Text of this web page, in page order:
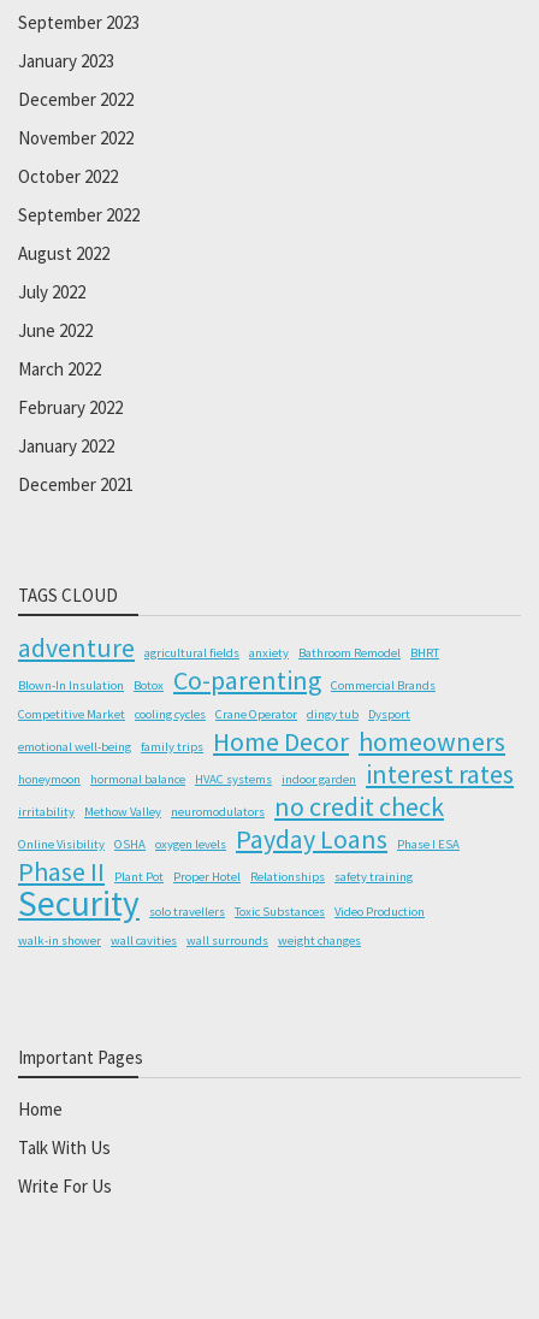
September 2023
January 2023
December 2022
November 2022
October 2022
September 2022
August 2022
July 2022
June 2022
March 2022
February 2022
January 2022
December 2021
TAGS CLOUD
adventure agricultural fields anxiety Bathroom Remodel BHRT
Blown-In Insulation Botox Co-parenting
Commercial Brands
Competitive Market
cooling cycles Crane Operator dingy tub Dysport
emotional well-being family trips Home Decor homeowners
honeymoon hormonal balance HVAC systems indoor garden interest rates
irritability Methow Valley neuromodulators no credit check
Online Visibility OSHA oxygen levels Payday Loans Phase I ESA
Phase II Plant Pot Proper Hotel Relationships safety training
Security solo travellers Toxic Substances
Video Production
walk-in shower
wall cavities wall surrounds weight changes
Important Pages
Home
Talk With Us
Write For Us